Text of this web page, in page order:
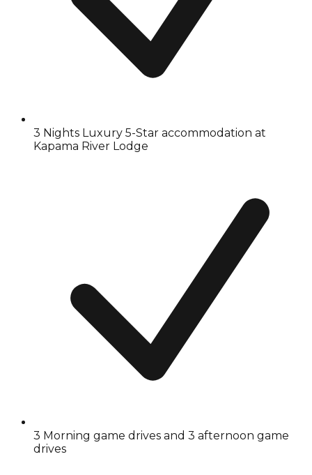
3 Nights Luxury 5-Star accommodation at
Kapama River Lodge
3 Morning game drives and 3 afternoon game
drives